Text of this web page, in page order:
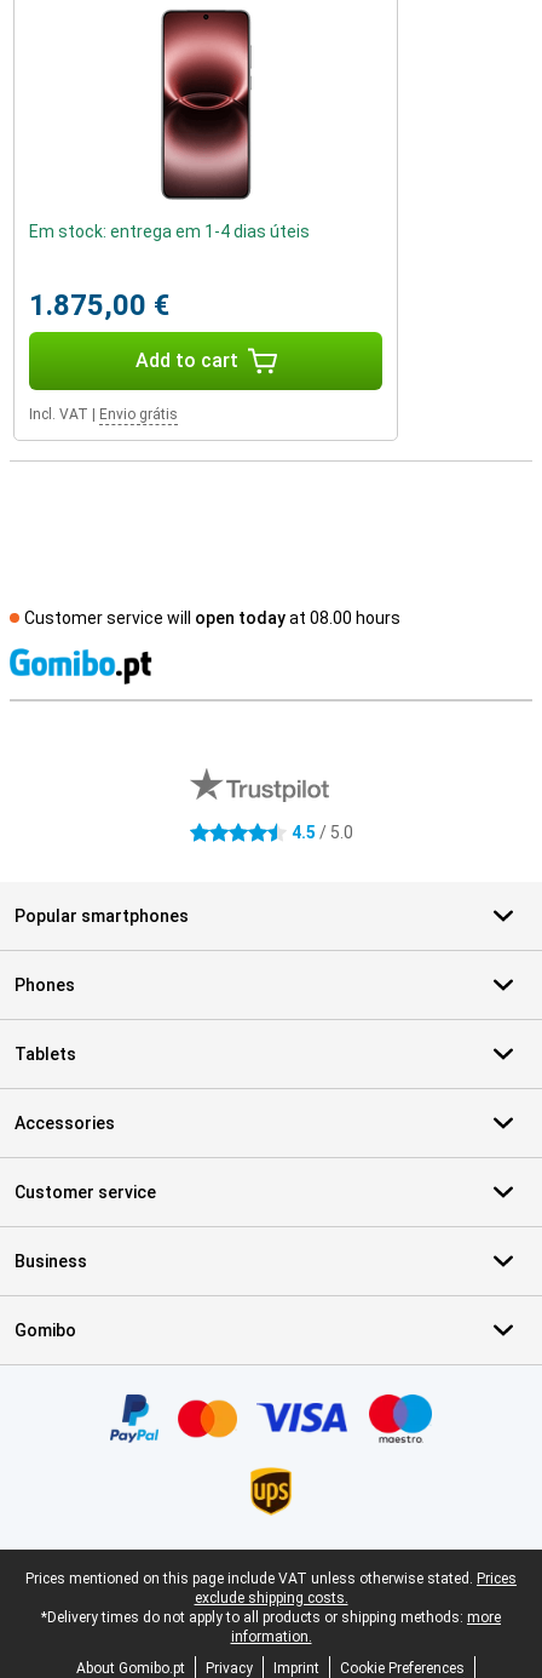
Em stock: entrega em 1-4 dias úteis
1.875,00 €
Add to cart
Incl. VAT Envio grátis
Customer service will open todayat 08.00 hours
4.5 stars 4.5 / 5.0
Popular smartphones
Phones
Tablets
Accessories
Customer service
Business
Gomibo
Legal footer
Prices mentioned on this page include VAT unless otherwise stated. Prices
exclude shipping costs.
*Delivery times do not apply to all products or shipping methods: more
information.
About Gomibo.pt
Privacy Imprint
Cookie Preferences